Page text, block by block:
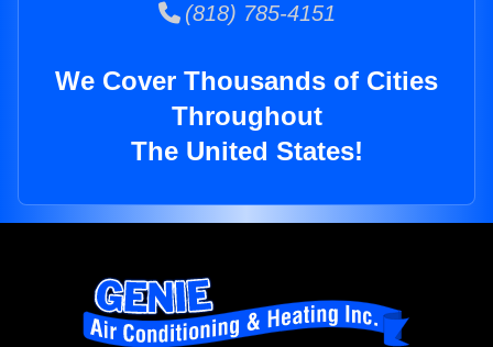
(818) 785-4151
We Cover Thousands of Cities
Throughout
The United States!